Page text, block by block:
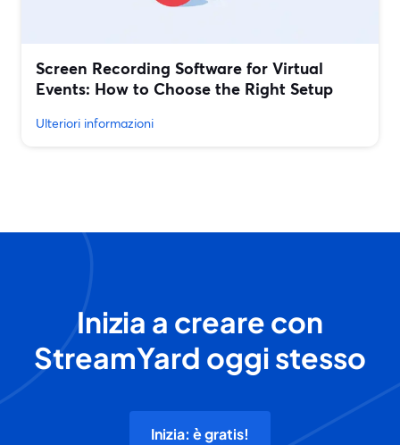
Screen Recording Software for Virtual
Events: How to Choose the Right Setup
Ulteriori informazioni
Inizia a creare con
StreamYard oggi stesso
Inizia: è gratis!